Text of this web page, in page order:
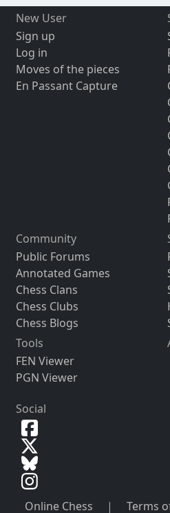
New User
Sign up
Log in
Moves of the pieces
En Passant Capture
Community
Public Forums
Annotated Games
Chess Clans
Chess Clubs
Chess Blogs
Tools
FEN Viewer
PGN Viewer
Social
Online Chess | Terms